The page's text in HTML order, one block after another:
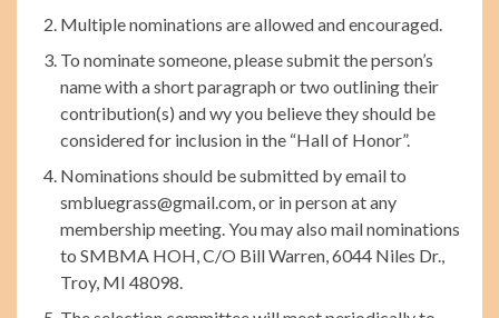
Multiple nominations are allowed and encouraged.
To nominate someone, please submit the person’s
name with a short paragraph or two outlining their
contribution(s) and wy you believe they should be
considered for inclusion in the “Hall of Honor”.
Nominations should be submitted by email to
smbluegrass@gmail.com, or in person at any
membership meeting. You may also mail nominations
to SMBMA HOH, C/O Bill Warren, 6044 Niles Dr.,
Troy, MI 48098.